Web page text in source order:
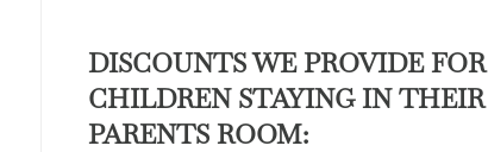
DISCOUNTS WE PROVIDE FOR
CHILDREN STAYING IN THEIR
PARENTS ROOM: